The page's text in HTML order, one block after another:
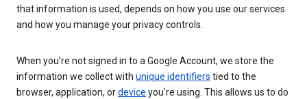
that information is used, depends on how you use our services
and how you manage your privacy controls.
When you’re not signed in to a Google Account, we store the
information we collect with unique identifiers tied to the
browser, application, ordevice you’re using. This allows us to do